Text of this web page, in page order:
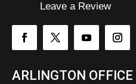
Leave a Review
ARLINGTON OFFICE